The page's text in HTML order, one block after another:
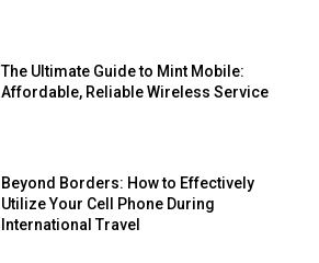
The Ultimate Guide to Mint Mobile:
Affordable, Reliable Wireless Service
Beyond Borders: How to Effectively
Utilize Your Cell Phone During
International Travel